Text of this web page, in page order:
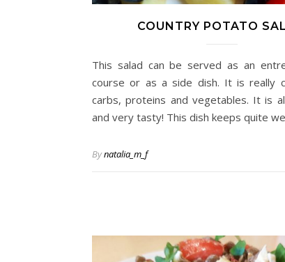
COUNTRY POTATO
This salad can be served as an
course or as a side dish. It is really
carbs, proteins and vegetables. It is
and very tasty! This dish keeps quite
Bynatalia_m_f